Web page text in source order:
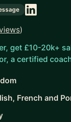
)
get £10-20k+
a certified
French and